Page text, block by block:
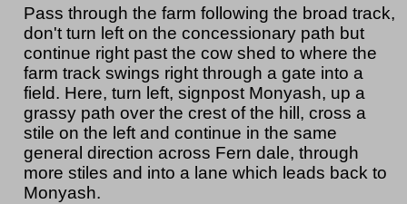
Pass through the farm following the broad track,
don't turn left on the concessionary path but
continue right past the cow shed to where the
farm track swings right through a gate into a
field. Here, turn left, signpost Monyash, up a
grassy path over the crest of the hill, cross a
stile on the left and continue in the same
general direction across Fern dale, through
more stiles and into a lane which leads back to
Monyash.